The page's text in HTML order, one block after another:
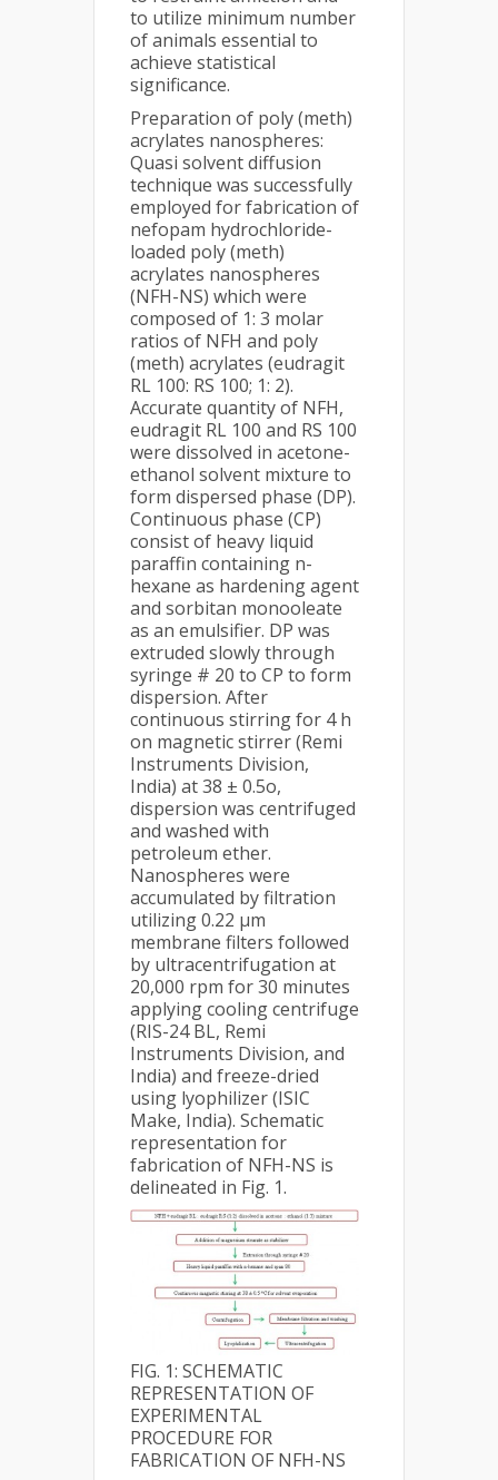
to utilize minimum number
of animals essential to
achieve statistical
significance.
Preparation of poly (meth)
acrylates nanospheres:
Quasi solvent diffusion
technique was successfully
employed for fabrication of
nefopam hydrochloride-
loaded poly (meth)
acrylates nanospheres
(NFH-NS) which were
composed of 1: 3 molar
ratios of NFH and poly
(meth) acrylates (eudragit
RL 100: RS 100; 1: 2).
Accurate quantity of NFH,
eudragit RL 100 and RS 100
were dissolved in acetone-
ethanol solvent mixture to
form dispersed phase (DP).
Continuous phase (CP)
consist of heavy liquid
paraffin containing n-
hexane as hardening agent
and sorbitan monooleate
as an emulsifier. DP was
extruded slowly through
syringe # 20 to CP to form
dispersion. After
continuous stirring for 4 h
on magnetic stirrer (Remi
Instruments Division,
India) at 38 ± 0.5o,
dispersion was centrifuged
and washed with
petroleum ether.
Nanospheres were
accumulated by filtration
utilizing 0.22 μm
membrane filters followed
by ultracentrifugation at
20,000 rpm for 30 minutes
applying cooling centrifuge
(RIS-24 BL, Remi
Instruments Division, and
India) and freeze-dried
using lyophilizer (ISIC
Make, India). Schematic
representation for
fabrication of NFH-NS is
delineated in Fig. 1.
FIG. 1: SCHEMATIC
REPRESENTATION OF
EXPERIMENTAL
PROCEDURE FOR
FABRICATION OF NFH-NS